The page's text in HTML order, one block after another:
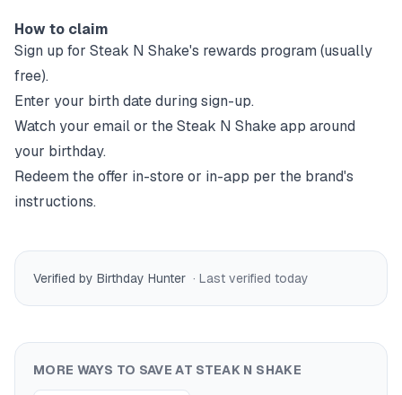
How to claim
Sign up for Steak N Shake's rewards program (usually
free).
Enter your birth date during sign-up.
Watch your email or theSteak N Shakeapp around
your birthday.
Redeem the offer in-store or in-app per the brand's
instructions.
Verified by Birthday Hunter · Last verified today
MORE WAYS TO SAVE AT STEAK N SHAKE